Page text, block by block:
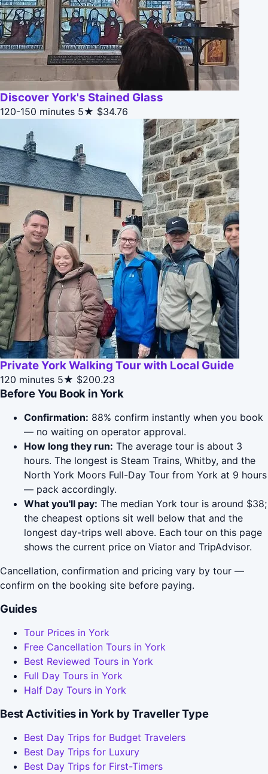
Discover York's Stained Glass
120-150 minutes 5★ $34.76
Private York Walking Tour with Local Guide
120 minutes 5★ $200.23
Before You Book in York
Confirmation: 88% confirm instantly when you book
— no waiting on operator approval.
How long they run: The average tour is about 3
hours. The longest is Steam Trains, Whitby, and the
North York Moors Full-Day Tour from York at 9 hours
— pack accordingly.
What you'll pay: The median York tour is around $38;
the cheapest options sit well below that and the
longest day-trips well above. Each tour on this page
shows the current price on Viator and TripAdvisor.
Cancellation, confirmation and pricing vary by tour —
confirm on the booking site before paying.
Guides
Tour Prices in York
Free Cancellation Tours in York
Best Reviewed Tours in York
Full Day Tours in York
Half Day Tours in York
Best Activities in York by Traveller Type
Best Day Trips for Budget Travelers
Best Day Trips for Luxury
Best Day Trips for First-Timers